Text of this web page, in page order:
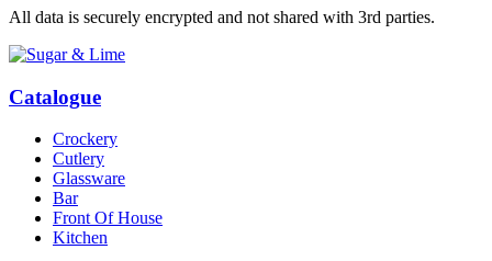
All data is securely encrypted and not shared with 3rd parties.
Catalogue
Crockery
Cutlery
Glassware
Bar
Front Of House
Kitchen